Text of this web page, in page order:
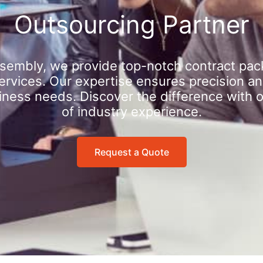
Outsourcing Partner
we provide top-notch contract
Our expertise ensures precision
needs. Discover the difference with
of industry experience.
Request a Quote